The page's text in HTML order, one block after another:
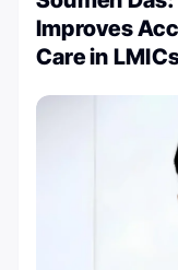
Improves
Care in